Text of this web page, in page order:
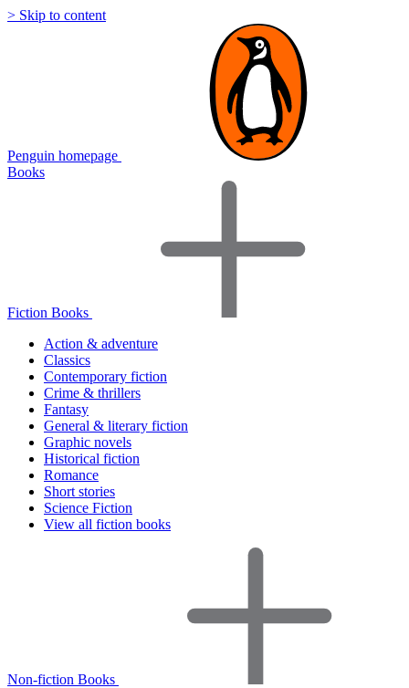
> Skip to content
Penguin homepage
Books
Fiction Books
Action & adventure
Classics
Contemporary fiction
Crime & thrillers
Fantasy
General & literary fiction
Graphic novels
Historical fiction
Romance
Short stories
Science Fiction
View all fiction books
Non-fiction Books